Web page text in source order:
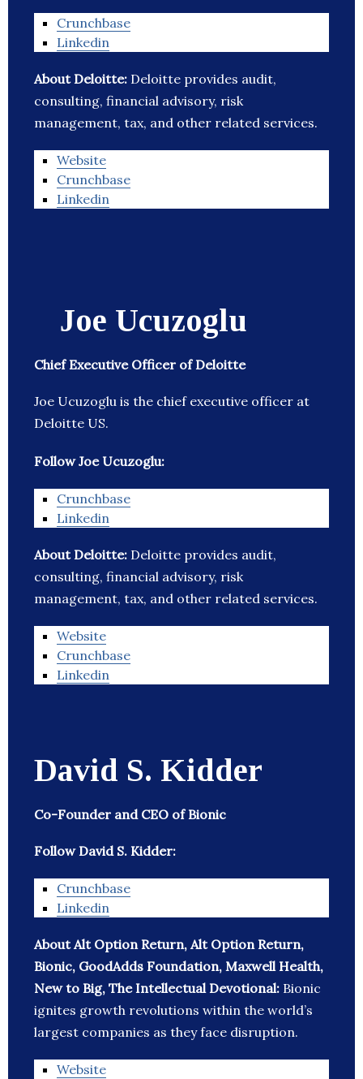
Crunchbase
Linkedin
About Deloitte: Deloitte provides audit,
consulting, financial advisory, risk
management, tax, and other related services.
Website
Crunchbase
Linkedin
Joe Ucuzoglu
Chief Executive Officer of Deloitte
Joe Ucuzoglu is the chief executive officer at
Deloitte US.
Follow Joe Ucuzoglu:
Crunchbase
Linkedin
About Deloitte: Deloitte provides audit,
consulting, financial advisory, risk
management, tax, and other related services.
Website
Crunchbase
Linkedin
David S. Kidder
Co-Founder and CEO of Bionic
Follow David S. Kidder:
Crunchbase
Linkedin
About Alt Option Return, Alt Option Return,
Bionic, GoodAdds Foundation, Maxwell Health,
New to Big, The Intellectual Devotional: Bionic
ignites growth revolutions within the world’s
largest companies as they face disruption.
Website